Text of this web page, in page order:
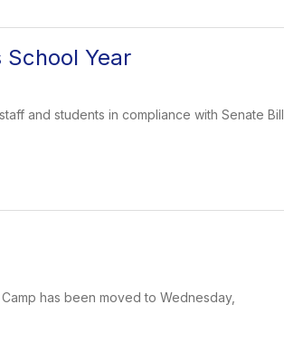
Year
and students in compliance with Senate Bill
has been moved to Wednesday,